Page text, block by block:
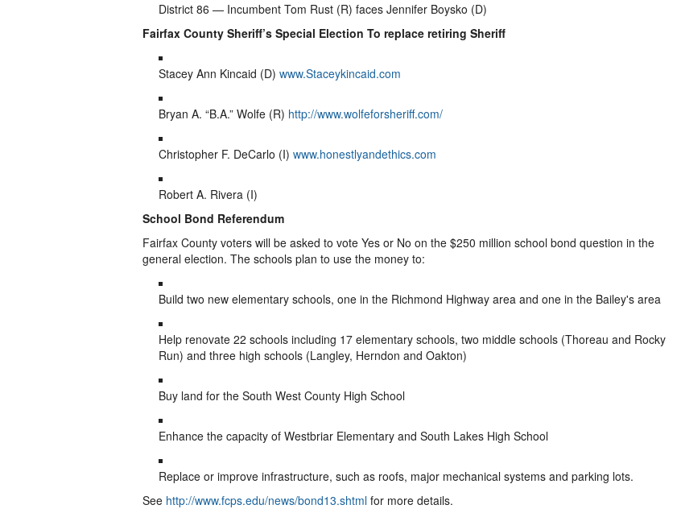
District 86 — Incumbent Tom Rust (R) faces Jennifer Boysko (D)
Fairfax County Sheriff’s Special Election To replace retiring Sheriff
Stacey Ann Kincaid (D) www.Staceykincaid.com
Bryan A. “B.A.” Wolfe (R) http://www.wolfeforsheriff.com/
Christopher F. DeCarlo (I) www.honestlyandethics.com
Robert A. Rivera (I)
School Bond Referendum
Fairfax County voters will be asked to vote Yes or No on the $250 million school bond question in the
general election. The schools plan to use the money to:
Build two new elementary schools, one in the Richmond Highway area and one in the Bailey's area
Help renovate 22 schools including 17 elementary schools, two middle schools (Thoreau and Rocky
Run) and three high schools (Langley, Herndon and Oakton)
Buy land for the South West County High School
Enhance the capacity of Westbriar Elementary and South Lakes High School
Replace or improve infrastructure, such as roofs, major mechanical systems and parking lots.
See http://www.fcps.edu/news/bond13.shtml for more details.